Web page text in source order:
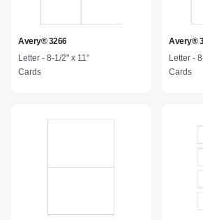
Avery® 3266
Letter - 8-1/2" x 11"
Cards
Avery®
Letter -
Cards